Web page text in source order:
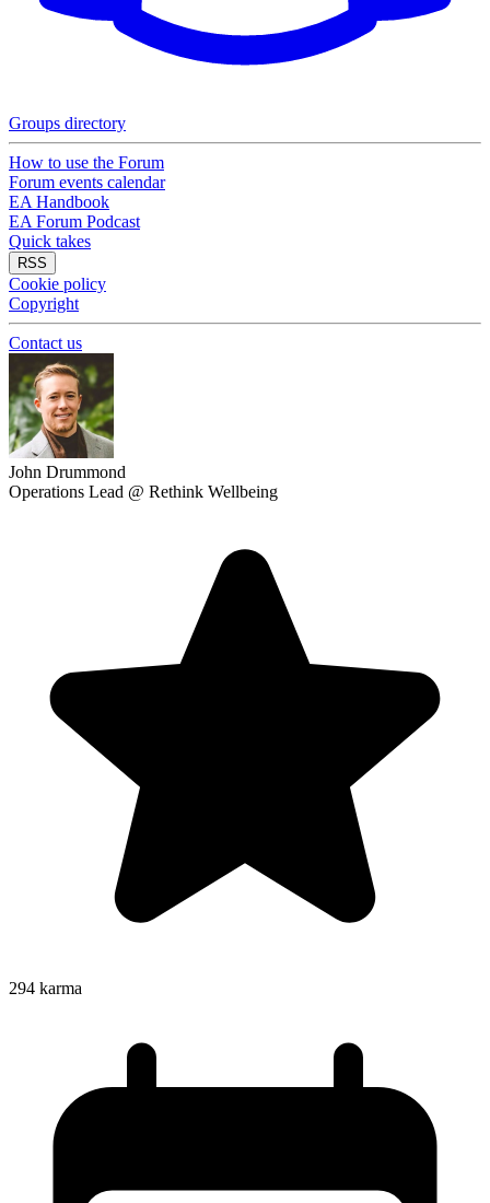
Groups directory
How to use the Forum
Forum events calendar
EA Handbook
EA Forum Podcast
Quick takes
RSS
Cookie policy
Copyright
Contact us
John Drummond
Operations Lead @ Rethink Wellbeing
294 karma